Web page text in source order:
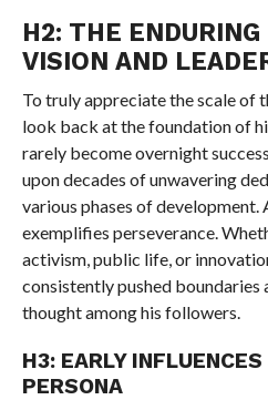
H2: THE
VISION AND
To truly appreciate the scale of
look back at the foundation of
rarely become overnight
upon decades of unwavering
various phases of development.
exemplifies perseverance.
activism, public life, or
consistently pushed boundaries
thought among his followers.
H3: EARLY
PERSONA